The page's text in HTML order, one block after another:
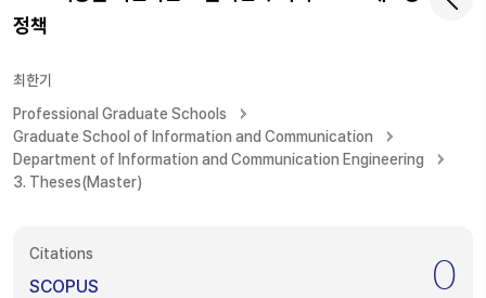
정책
최한기
Professional Graduate Schools
Graduate School of Information and Communication
Department of Information and Communication Engineering
3. Theses(Master)
Citations
SCOPUS 0